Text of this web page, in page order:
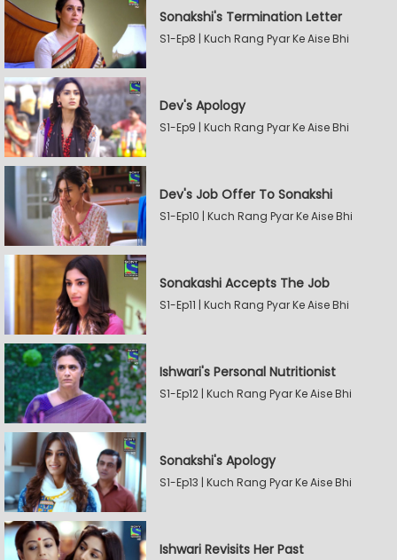
Sonakshi's Termination Letter
S1-Ep8 | Kuch Rang Pyar Ke Aise Bhi
Dev's Apology
S1-Ep9 | Kuch Rang Pyar Ke Aise Bhi
Dev's Job Offer To Sonakshi
S1-Ep10 | Kuch Rang Pyar Ke Aise Bhi
Sonakashi Accepts The Job
S1-Ep11 | Kuch Rang Pyar Ke Aise Bhi
Ishwari's Personal Nutritionist
S1-Ep12 | Kuch Rang Pyar Ke Aise Bhi
Sonakshi's Apology
S1-Ep13 | Kuch Rang Pyar Ke Aise Bhi
Ishwari Revisits Her Past